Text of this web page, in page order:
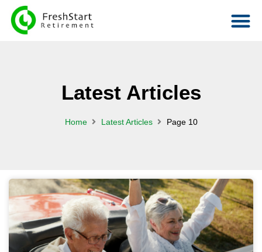
Latest Articles
Home Latest Articles Page 10